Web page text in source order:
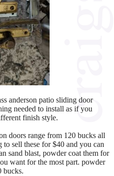
anderson patio sliding door
needed to install as if you
finish style.
doors range from 120 bucks all
sell these for $40 and you can
sand blast, powder coat them for
want for the most part. powder
bucks.